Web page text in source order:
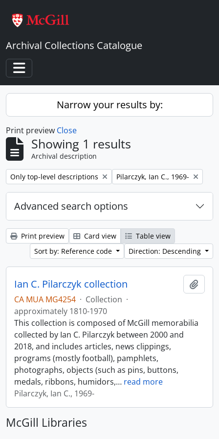
Archival Collections Catalogue
Toggle navigation
Narrow your results by:
Print preview Close
Showing 1 results
Archival description
Remove filter:
Only top-level descriptions Remove filter:
Pilarczyk, Ian C., 1969-
Advanced search options
Print preview Card view
Table view
Sort by: Reference code
Direction: Descending
Ian C. Pilarczyk collection
CA MUA MG4254 · Collection ·
approximately 1810-1970
This collection is composed of McGill memorabilia
collected by Ian C. Pilarczyk between 2000 and
2018, and includes articles, news clippings,
programs (mostly football), pamphlets,
photographs, objects (such as pins, buttons,
medals, ribbons, humidors,… read more
Pilarczyk, Ian C., 1969-
McGill Libraries